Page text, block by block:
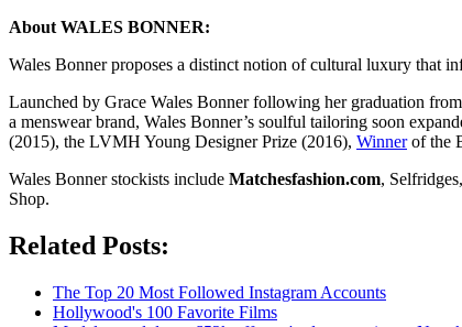
About WALES BONNER:
Wales Bonner proposes a distinct notion of cultural luxury that
Launched by Grace Wales Bonner following her graduation
a menswear brand, Wales Bonner’s soulful tailoring soon
(2015), the LVMH Young Designer Prize (2016), Winnerof the
Wales Bonner stockists include Matchesfashion.com,
Shop.
Related Posts:
The Top 20 Most Followed Instagram Accounts
Hollywood's 100 Favorite Films